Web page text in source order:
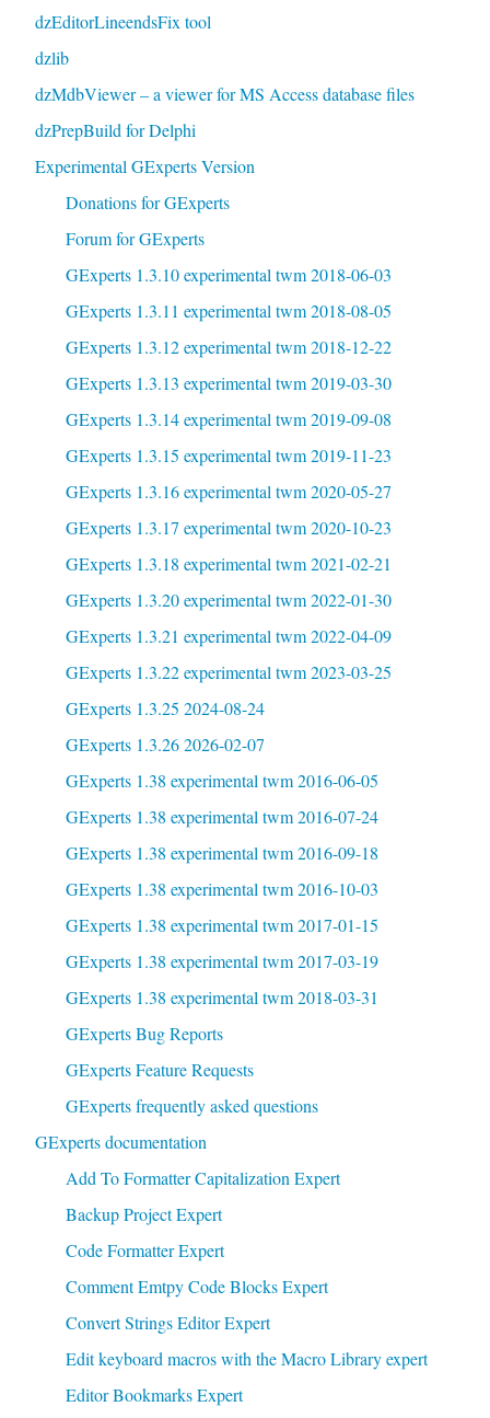
dzEditorLineendsFix tool
dzlib
dzMdbViewer – a viewer for MS Access database files
dzPrepBuild for Delphi
Experimental GExperts Version
Donations for GExperts
Forum for GExperts
GExperts 1.3.10 experimental twm 2018-06-03
GExperts 1.3.11 experimental twm 2018-08-05
GExperts 1.3.12 experimental twm 2018-12-22
GExperts 1.3.13 experimental twm 2019-03-30
GExperts 1.3.14 experimental twm 2019-09-08
GExperts 1.3.15 experimental twm 2019-11-23
GExperts 1.3.16 experimental twm 2020-05-27
GExperts 1.3.17 experimental twm 2020-10-23
GExperts 1.3.18 experimental twm 2021-02-21
GExperts 1.3.20 experimental twm 2022-01-30
GExperts 1.3.21 experimental twm 2022-04-09
GExperts 1.3.22 experimental twm 2023-03-25
GExperts 1.3.25 2024-08-24
GExperts 1.3.26 2026-02-07
GExperts 1.38 experimental twm 2016-06-05
GExperts 1.38 experimental twm 2016-07-24
GExperts 1.38 experimental twm 2016-09-18
GExperts 1.38 experimental twm 2016-10-03
GExperts 1.38 experimental twm 2017-01-15
GExperts 1.38 experimental twm 2017-03-19
GExperts 1.38 experimental twm 2018-03-31
GExperts Bug Reports
GExperts Feature Requests
GExperts frequently asked questions
GExperts documentation
Add To Formatter Capitalization Expert
Backup Project Expert
Code Formatter Expert
Comment Emtpy Code Blocks Expert
Convert Strings Editor Expert
Edit keyboard macros with the Macro Library expert
Editor Bookmarks Expert